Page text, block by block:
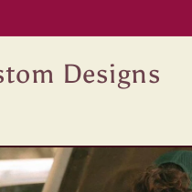
Designs